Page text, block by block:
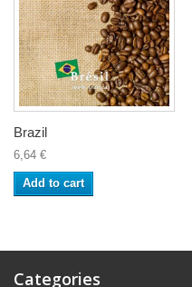
Brazil
6,64 €
Add to cart
Categories